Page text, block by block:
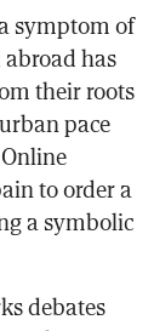
symptom of
has
their roots
pace
to order a
a symbolic
debates